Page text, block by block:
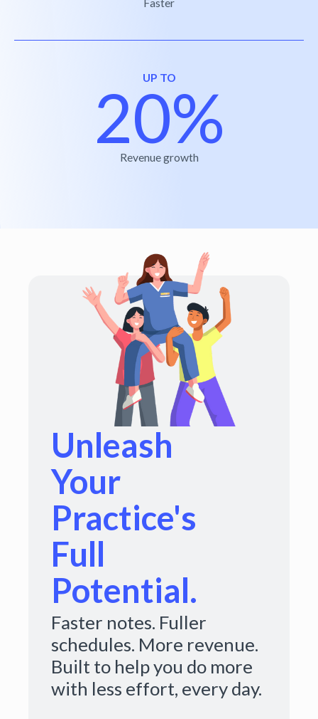
UP TO
20%
Revenue growth
Unleash
Your
Practice's
Full
Potential.
Faster notes. Fuller
schedules. More revenue.
Built to help you do more
with less effort, every day.